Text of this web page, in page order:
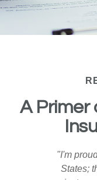
A Primer
"I'm
States;